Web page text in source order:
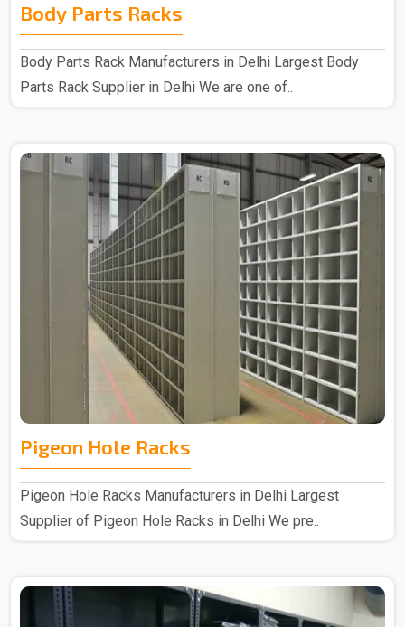
Body Parts Racks
Body Parts Rack Manufacturers in Delhi Largest Body
Parts Rack Supplier in Delhi We are one of..
Pigeon Hole Racks
Pigeon Hole Racks Manufacturers in Delhi Largest
Supplier of Pigeon Hole Racks in Delhi We pre..